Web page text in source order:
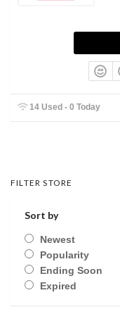
14 Used - 0 Today
FILTER STORE
Sort by
Newest
Popularity
Ending Soon
Expired